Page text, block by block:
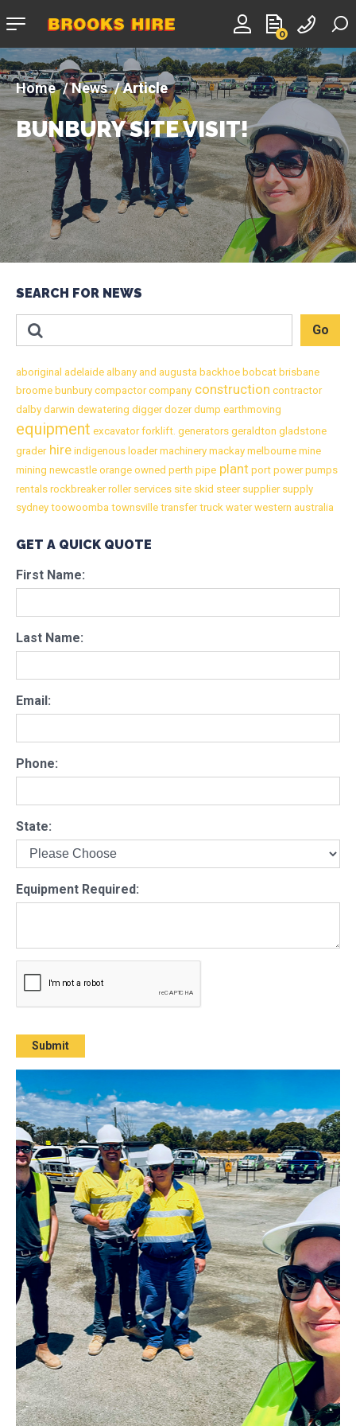
0
Company
News Article
BUNBURY SITE VISIT!
SEARCH FOR NEWS
aboriginal adelaide albany and augusta backhoe bobcat brisbane
broome bunbury compactorcompany construction contractor
dalby darwin dewatering diggerdozerdump earthmoving
equipment excavatorforklift. generators geraldton gladstone
graderhire indigenous loadermachinery mackay melbourne mine
mining newcastle orange owned perth pipe plant port powerpumps
rentals rockbreakerrollerservices site skid steersuppliersupply
sydney toowoomba townsville transfertruck waterwestern australia
GET A QUICK QUOTE
First Name:
Last Name:
Email:
Phone:
State:
Equipment Required: